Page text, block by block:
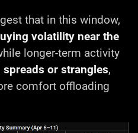
that in this window,
volatility near the
longer-term activity
or strangles,
comfort offloading